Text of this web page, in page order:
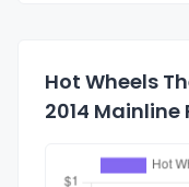
Hot Wheels
2014 Mainline